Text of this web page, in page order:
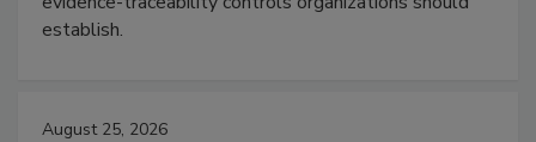
establish.
August 25, 2026